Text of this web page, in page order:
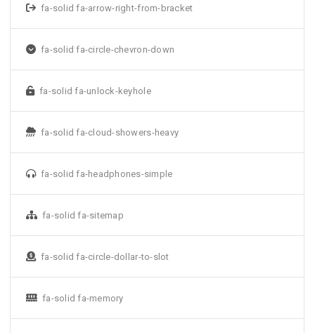
fa-solid fa-arrow-right-from-bracket
fa-solid fa-circle-chevron-down
fa-solid fa-unlock-keyhole
fa-solid fa-cloud-showers-heavy
fa-solid fa-headphones-simple
fa-solid fa-sitemap
fa-solid fa-circle-dollar-to-slot
fa-solid fa-memory